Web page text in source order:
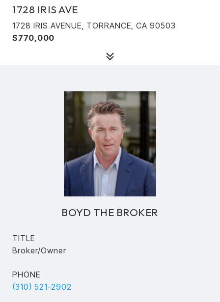
1728 IRIS AVE
1728 IRIS AVENUE, TORRANCE, CA 90503
$770,000
BOYD THE BROKER
TITLE
Broker/Owner
PHONE
(310) 521-2902